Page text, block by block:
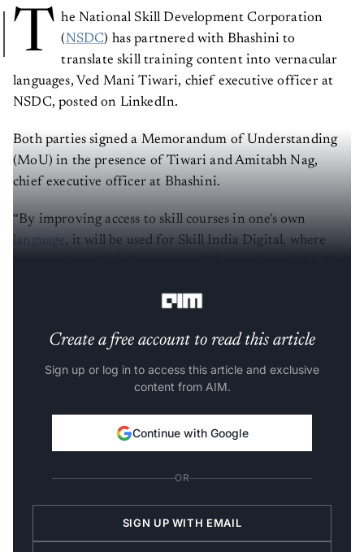
T he National Skill Development Corporation
(NSDC) has partnered with Bhashini to
translate skill training content into vernacular
languages, Ved Mani Tiwari, chief executive officer at
NSDC, posted on LinkedIn.
Both parties signed a Memorandum of Understanding
(MoU) in the presence of Tiwari and Amitabh Nag,
chief executive officer at Bhashini.
“By improving access to skill courses in one's own
language, it will be used for Skill India Digital, where
Create a free account to read this article
Sign up or log in to access this article and exclusive
content from AIM.
Continue with Google
OR
SIGN UP WITH EMAIL